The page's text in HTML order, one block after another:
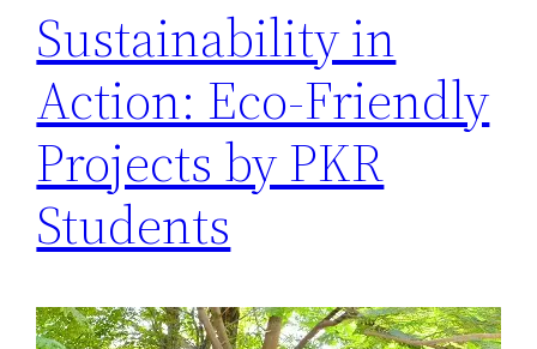
Sustainability in
Action: Eco-Friendly
Projects by PKR
Students